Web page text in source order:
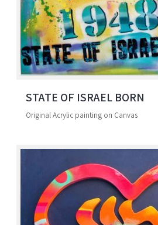
STATE OF ISRAEL BORN
Original Acrylic painting on Canvas